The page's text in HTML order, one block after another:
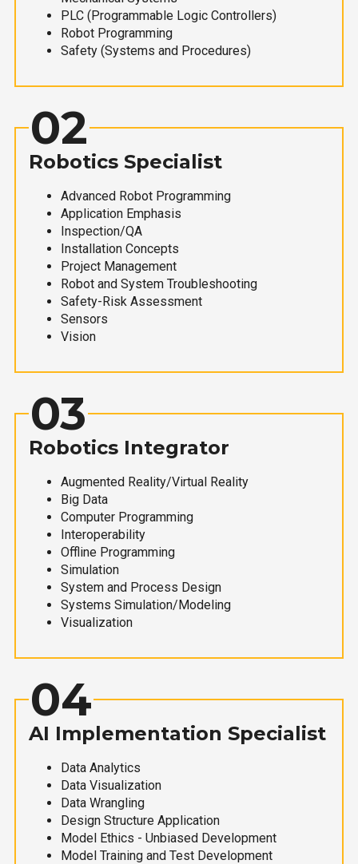
PLC (Programmable Logic Controllers)
Robot Programming
Safety (Systems and Procedures)
02
Robotics Specialist
Advanced Robot Programming
Application Emphasis
Inspection/QA
Installation Concepts
Project Management
Robot and System Troubleshooting
Safety-Risk Assessment
Sensors
Vision
03
Robotics Integrator
Augmented Reality/Virtual Reality
Big Data
Computer Programming
Interoperability
Offline Programming
Simulation
System and Process Design
Systems Simulation/Modeling
Visualization
04
AI Implementation Specialist
Data Analytics
Data Visualization
Data Wrangling
Design Structure Application
Model Ethics - Unbiased Development
Model Training and Test Development